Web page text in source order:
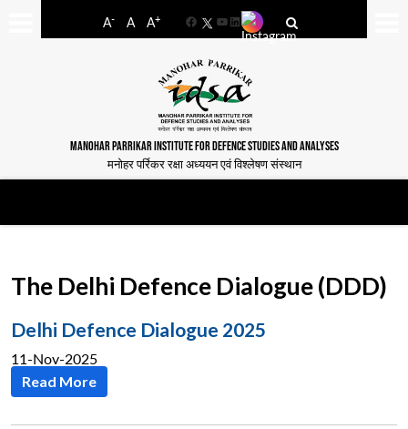
A- A A+
FacebookYouTube
LinkedIn
MANOHAR PARRIKAR INSTITUTE FOR DEFENCE STUDIES AND ANALYSES
मनोहर पर्रिकर रक्षा अध्ययन एवं विश्लेषण संस्थान
The Delhi Defence Dialogue (DDD)
Delhi Defence Dialogue 2025
11-Nov-2025
Read More